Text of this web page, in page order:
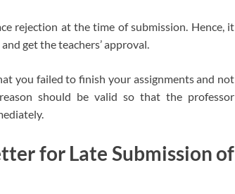
rejection at the time of submission. Hence, it
get the teachers’ approval.
you failed to finish your assignments and not
should be valid so that the professor
for Late Submission of